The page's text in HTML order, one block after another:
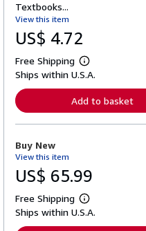
Textbooks...
View this item
US$ 4.72
Free Shipping
L
e
n
o
b
o
t
s
Ships within U.S.A.
Add to basket
Buy New
View this item
US$ 65.99
Free Shipping
L
e
Ships within U.S.A.